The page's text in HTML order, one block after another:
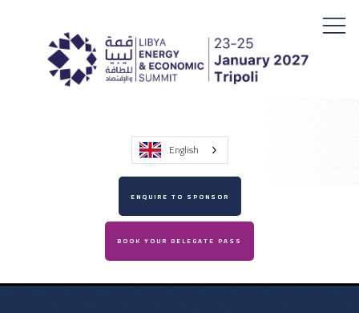
English
ENQUIRE TO SPONSOR
BOOK YOUR DELEGATE PASS